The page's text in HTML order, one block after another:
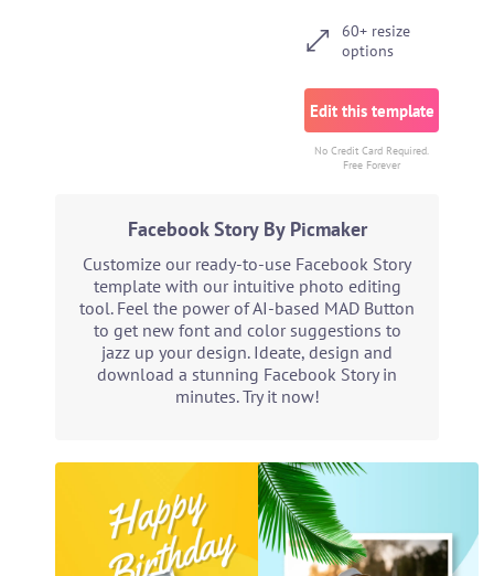
60+ resize
options
Edit this template
No Credit Card Required.
Free Forever
Facebook Story By Picmaker
Customize our ready-to-use Facebook Story
template with our intuitive photo editing
tool. Feel the power of AI-based MAD Button
to get new font and color suggestions to
jazz up your design. Ideate, design and
download a stunning Facebook Story in
minutes. Try it now!